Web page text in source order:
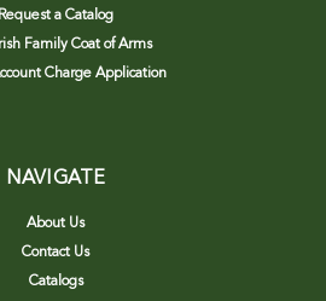
Request a Catalog
Family Coat of Arms
Charge Application
NAVIGATE
About Us
Contact Us
Catalogs